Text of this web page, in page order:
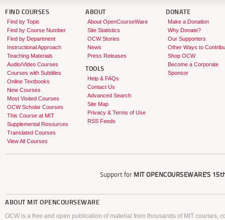
FIND COURSES
Find by Topic
Find by Course Number
Find by Department
Instructional Approach
Teaching Materials
Audio/Video Courses
Courses with Subtitles
Online Textbooks
New Courses
Most Visited Courses
OCW Scholar Courses
This Course at MIT
Supplemental Resources
Translated Courses
View All Courses
ABOUT
About OpenCourseWare
Site Statistics
OCW Stories
News
Press Releases
TOOLS
Help & FAQs
Contact Us
Advanced Search
Site Map
Privacy & Terms of Use
RSS Feeds
DONATE
Make a Donation
Why Donate?
Our Supporters
Other Ways to
Shop OCW
Become a Corporate
Sponsor
Support for MIT OPENCOURSEWARE'S
ABOUT MIT OPENCOURSEWARE
OCW is a free and open publication of material from thousands of MIT courses,